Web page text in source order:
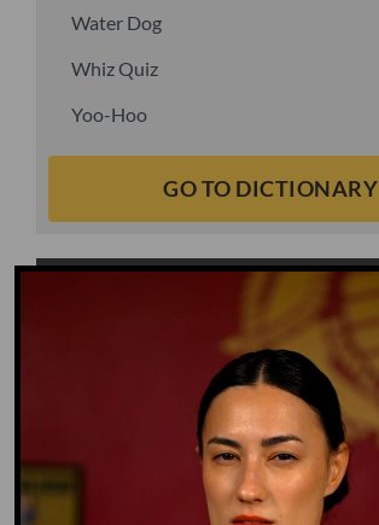
Water Dog
Whiz Quiz
Yoo-Hoo
GO TO DICTIONARY